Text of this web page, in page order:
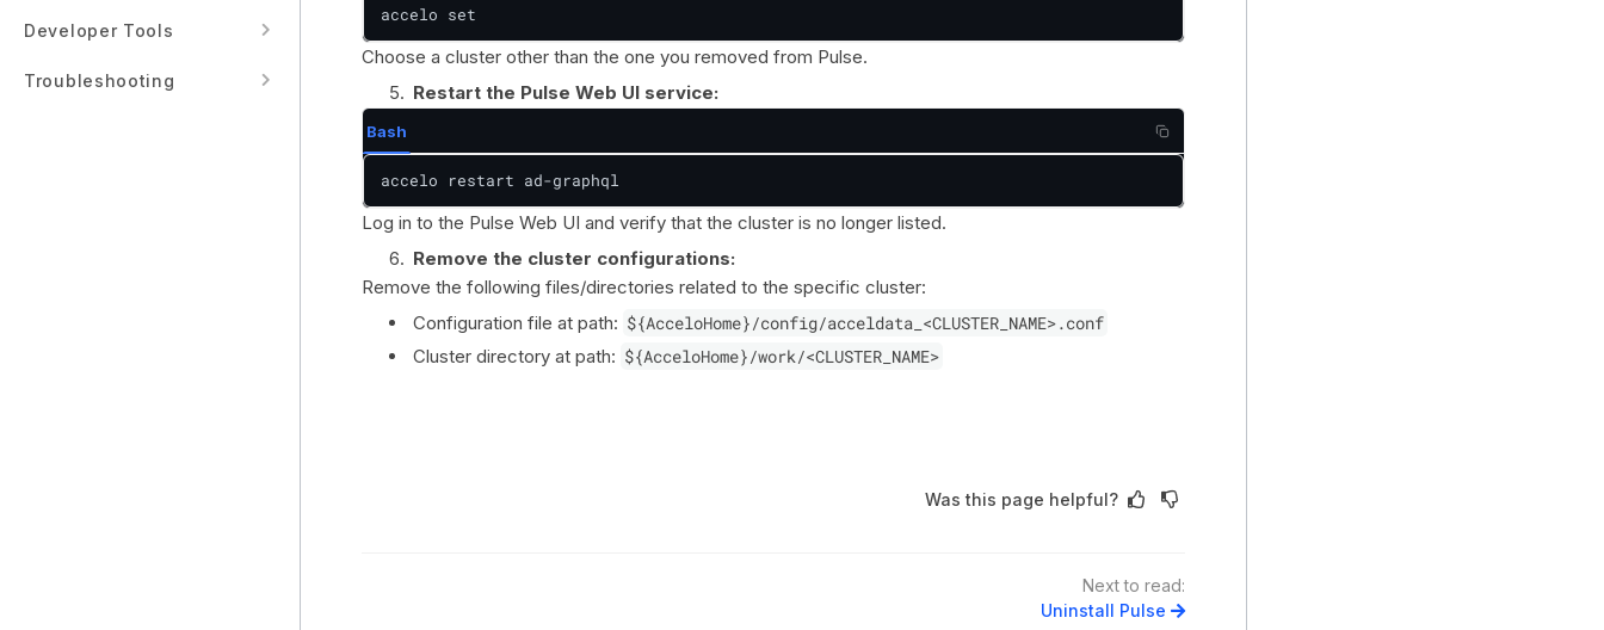
Developer Tools
Troubleshooting
accelo set
Choose a cluster other than the one you removed from Pulse.
Restart the Pulse Web UI service:
Bash
accelo restart ad-graphql
Log in to the Pulse Web UI and verify that the cluster is no longer listed.
Remove the cluster configurations:
Remove the following files/directories related to the specific cluster:
Configuration file at path: ${AcceloHome}/config/acceldata_<CLUSTER_NAME>.conf
Cluster directory at path: ${AcceloHome}/work/<CLUSTER_NAME>
Was this page helpful?
Next to read:
Uninstall Pulse